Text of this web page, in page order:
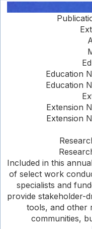
Education
Education
Extension
Extension
Included in this
of select work
specialists and
provide stakeholder-
tools, and other
communities,